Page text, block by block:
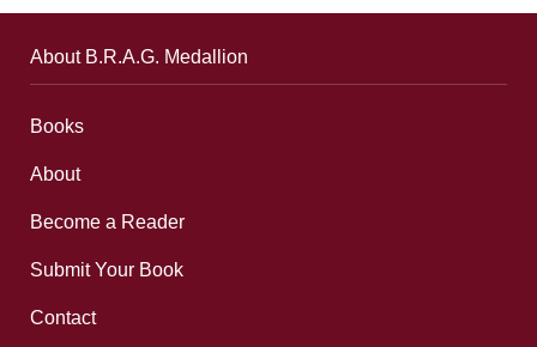
About B.R.A.G. Medallion
Books
About
Become a Reader
Submit Your Book
Contact